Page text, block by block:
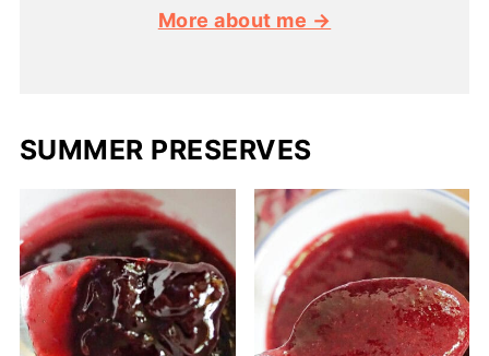
More about me →
SUMMER PRESERVES